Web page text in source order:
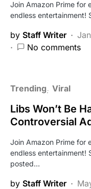
Join Amazon Prime for
endless entertainment!
by Staff Writer
No comments
Trending Viral
Libs Won’t Be
Controversial
Join Amazon Prime for
endless entertainment!
posted…
by Staff Writer